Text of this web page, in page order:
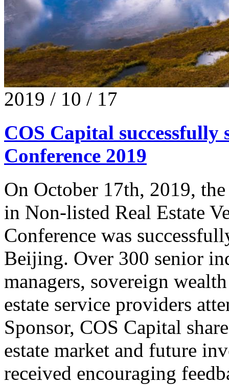
2019 / 10 / 17
COS Capital
Conference 2019
On October 17th, 2019,
in Non-listed Real Estate
Conference was
Beijing. Over 300 senior
managers, sovereign
estate service providers
Sponsor, COS Capital
estate market and future
received encouraging